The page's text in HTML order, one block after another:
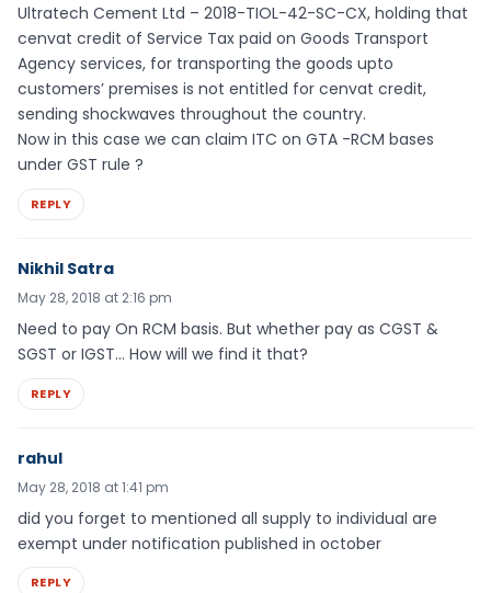
Ultratech Cement Ltd – 2018-TIOL-42-SC-CX, holding that
cenvat credit of Service Tax paid on Goods Transport
Agency services, for transporting the goods upto
customers’ premises is not entitled for cenvat credit,
sending shockwaves throughout the country.
Now in this case we can claim ITC on GTA -RCM bases
under GST rule ?
REPLY
Nikhil Satra
May 28, 2018 at 2:16 pm
Need to pay On RCM basis. But whether pay as CGST &
SGST or IGST… How will we find it that?
REPLY
rahul
May 28, 2018 at 1:41 pm
did you forget to mentioned all supply to individual are
exempt under notification published in october
REPLY